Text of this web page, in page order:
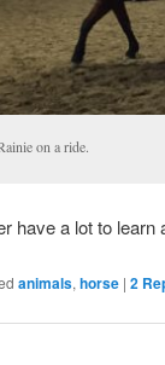
on a ride.
have a lot to learn
animals, horse | 2